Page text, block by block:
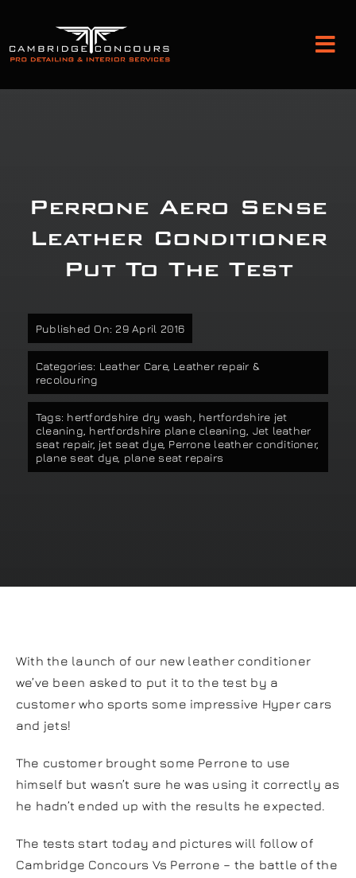
content
Classic Car Restoration
Bodyshop
Audio Upgrades
Our work
Training and Workshops
Shop
Perrone Aero Sense
Leather Conditioner
Put To The Test
Published On: 29 April 2016
Categories: Leather Care, Leather repair &
recolouring
Tags: hertfordshire dry wash hertfordshire jet
cleaning hertfordshire plane cleaning Jet leather
seat repair, jet seat dye, Perrone leather conditioner,
plane seat dye, plane seat repairs
With the launch of our new leather conditioner
we’ve been asked to put it to the test by a
customer who sports some impressive Hyper cars
and jets!
The customer brought some Perrone to use
himself but wasn’t sure he was using it correctly as
he hadn’t ended up with the results he expected.
The tests start today and pictures will follow of
Cambridge Concours Vs Perrone – the battle of the